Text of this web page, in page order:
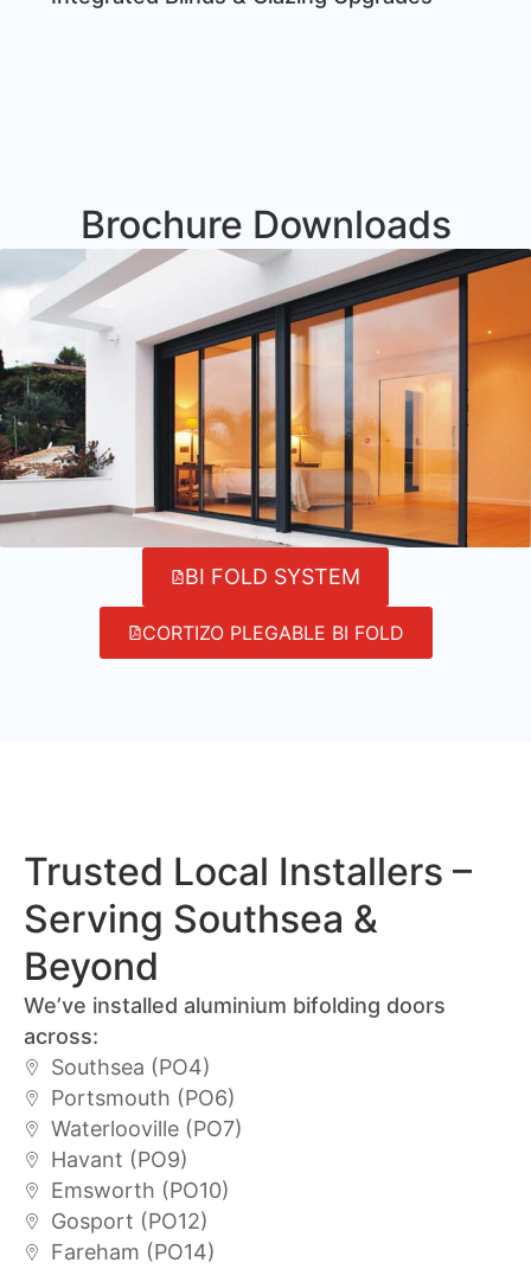
Brochure Downloads
BI FOLD SYSTEM
CORTIZO PLEGABLE BI FOLD
Trusted Local Installers –
Serving Southsea &
Beyond
We’ve installed aluminium bifolding doors
across:
Southsea (PO4)
Portsmouth (PO6)
Waterlooville (PO7)
Havant (PO9)
Emsworth (PO10)
Gosport (PO12)
Fareham (PO14)